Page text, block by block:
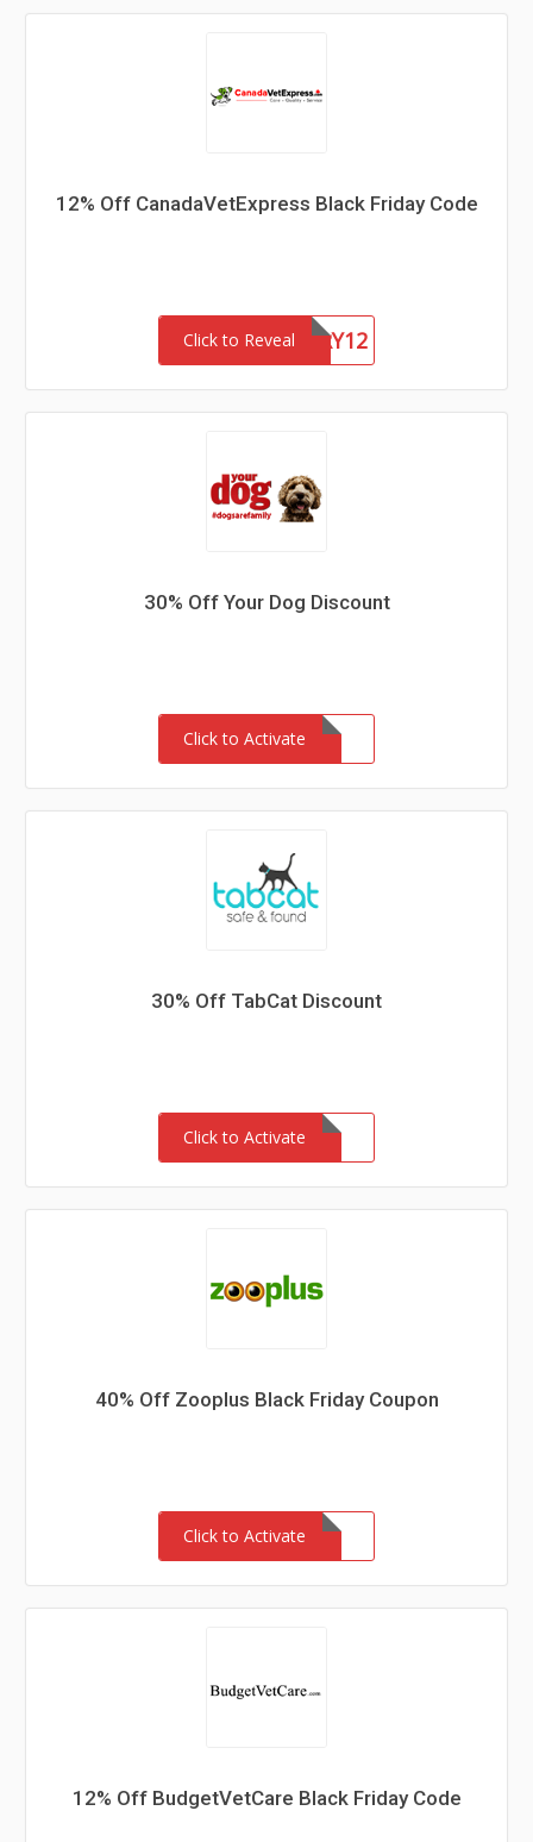
12% Off CanadaVetExpress Black Friday Code
Click to RevealBLKFRY12
30% Off Your Dog Discount
Click to Activate
30% Off TabCat Discount
Click to Activate
40% Off Zooplus Black Friday Coupon
Click to Activate
12% Off BudgetVetCare Black Friday Code